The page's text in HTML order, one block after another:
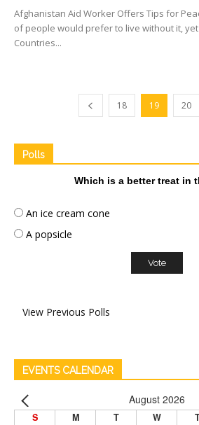
Afghanistan Aid Worker Offers Tips for
of people would prefer to live without it, yet
Countries...
18 19 20
Polls
Which is a better treat in
An ice cream cone
A popsicle
View Previous Polls
EVENTS CALENDAR
August 2026
S M T W